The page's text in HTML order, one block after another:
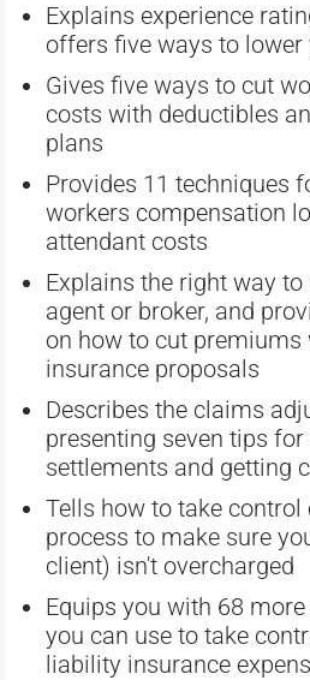
Explains experience
offers five ways to
Gives five ways to cut
costs with deductibles
plans
Provides 11 techniques
workers compensation
attendant costs
Explains the right way
agent or broker, and
on how to cut
insurance proposals
Describes the claims
presenting seven tips
settlements and getting
Tells how to take
process to make sure
client) isn't overcharged
Equips you with 68
you can use to take
liability insurance